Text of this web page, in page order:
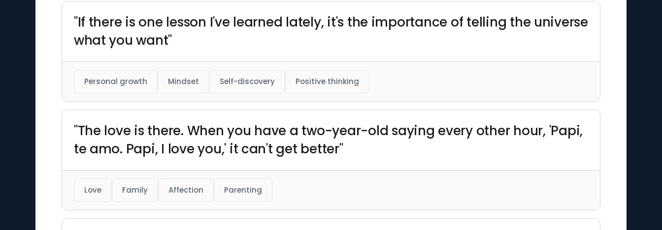
"If there is one lesson I've learned lately, it's the importance of telling the universe
what you want"
Personal growth Mindset Self-discovery Positive thinking
"The love is there. When you have a two-year-old saying every other hour, 'Papi,
te amo. Papi, I love you,' it can't get better"
Love Family Affection Parenting